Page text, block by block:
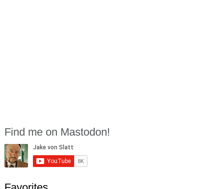
Find me on Mastodon!